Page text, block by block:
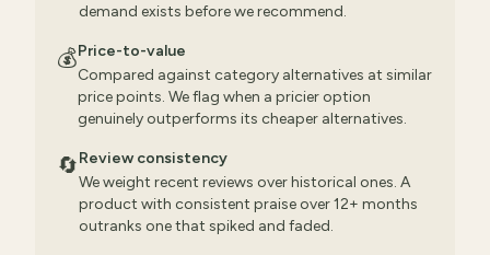
demand exists before we recommend.
💰Price-to-value
Compared against category alternatives at similar
price points. We flag when a pricier option
genuinely outperforms its cheaper alternatives.
🔄Review consistency
We weight recent reviews over historical ones. A
product with consistent praise over 12+ months
outranks one that spiked and faded.